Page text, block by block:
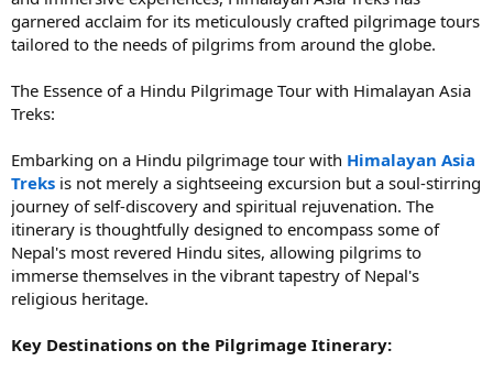
garnered acclaim for its meticulously crafted pilgrimage tours
tailored to the needs of pilgrims from around the globe.
The Essence of a Hindu Pilgrimage Tour with Himalayan Asia
Treks:
Embarking on a Hindu pilgrimage tour with Himalayan Asia
Treks is not merely a sightseeing excursion but a soul-stirring
journey of self-discovery and spiritual rejuvenation. The
itinerary is thoughtfully designed to encompass some of
Nepal's most revered Hindu sites, allowing pilgrims to
immerse themselves in the vibrant tapestry of Nepal's
religious heritage.
Key Destinations on the Pilgrimage Itinerary: